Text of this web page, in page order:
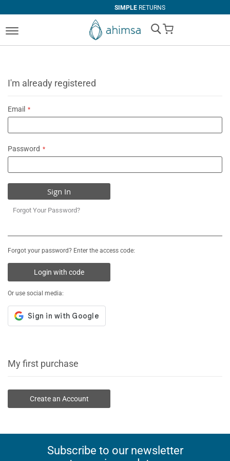
SIMPLERETURNS
My Cart
I'm already registered
Email
Password
Sign In
Forgot Your Password?
Forgot your password? Enter the access code:
Login with code
Or use social media:
My first purchase
Create an Account
Subscribe to our newsletter